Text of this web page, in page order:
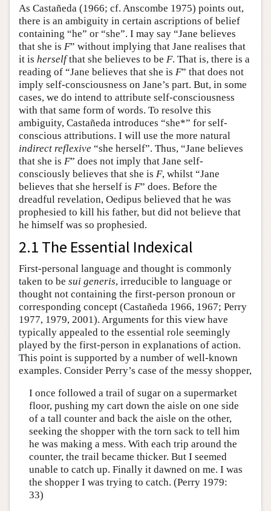
As Castañeda (1966; cf. Anscombe 1975) points out,
there is an ambiguity in certain ascriptions of belief
containing “he” or “she”. I may say “Jane believes
that she is F” without implying that Jane realises that
it is herselfthat she believes to be F. That is, there is a
reading of “Jane believes that she is F” that does not
imply self-consciousness on Jane’s part. But, in some
cases, we do intend to attribute self-consciousness
with that same form of words. To resolve this
ambiguity, Castañeda introduces “she*” for self-
conscious attributions. I will use the more natural
indirect reflexive “she herself”. Thus, “Jane believes
that she is F” does not imply that Jane self-
consciously believes that she is F, whilst “Jane
believes that she herself is F” does. Before the
dreadful revelation, Oedipus believed that he was
prophesied to kill his father, but did not believe that
he himself was so prophesied.
2.1 The Essential Indexical
First-personal language and thought is commonly
taken to be sui generis, irreducible to language or
thought not containing the first-person pronoun or
corresponding concept (Castañeda 1966, 1967; Perry
1977, 1979, 2001). Arguments for this view have
typically appealed to the essential role seemingly
played by the first-person in explanations of action.
This point is supported by a number of well-known
examples. Consider Perry’s case of the messy shopper,
I once followed a trail of sugar on a supermarket
floor, pushing my cart down the aisle on one side
of a tall counter and back the aisle on the other,
seeking the shopper with the torn sack to tell him
he was making a mess. With each trip around the
counter, the trail became thicker. But I seemed
unable to catch up. Finally it dawned on me. I was
the shopper I was trying to catch. (Perry 1979:
33)